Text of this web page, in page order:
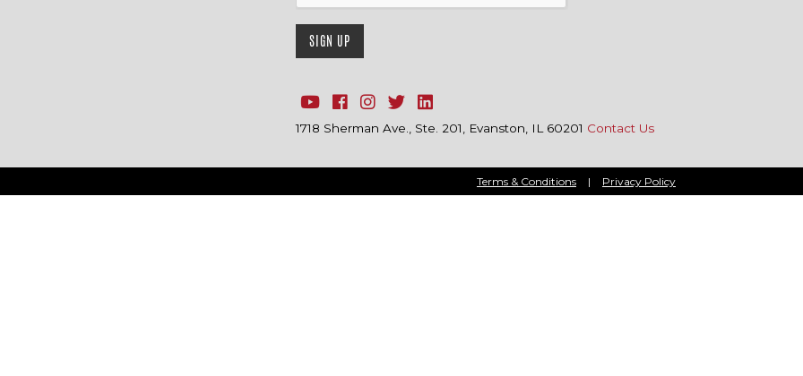
1718 Sherman Ave., Ste. 201, Evanston, IL 60201 Contact Us
Terms & Conditions | Privacy Policy